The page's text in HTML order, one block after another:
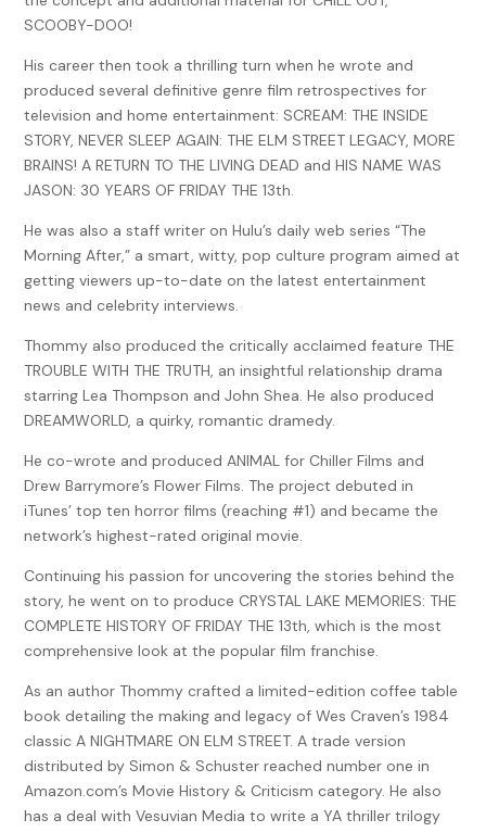
beautiful that an equal number wondered how anything
about it could be bad. A school for the gifted and talented.
A place where children with an affinity for dance, voice,
drama, art, and communications would be nurtured. A
place where stars were born to shine.
And stars fall from the sky.
Still, the answer to the question on so many minds of what
was really going on with those who were lucky enough, and
rich enough, to find themselves hidden within its sacredI
hope I get in please God let me get inwalls?
Well, the answer was simple.
And not so simple.
Spring, 1998
Trask Academy of Performing Arts was, indeed, very private.
The campus lay upon acre after acre of rolling green hills.
Tall, age-old trees swarmed the landscape. Sturdy, dark
red-bricked buildings were scattered about. Cobblestone
sidewalks—concrete wouldn’t do, and asphalt was far too
unsightly—snaked their way through and around the
campus. Surrounding all of this flora, not to mention brick-
SCOOBY-DOO!
His career then took a thrilling turn when he wrote and
produced several definitive genre film retrospectives for
television and home entertainment: SCREAM: THE INSIDE
STORY, NEVER SLEEP AGAIN: THE ELM STREET LEGACY, MORE
BRAINS! A RETURN TO THE LIVING DEAD and HIS NAME WAS
JASON: 30 YEARS OF FRIDAY THE 13th.
He was also a staff writer on Hulu’s daily web series “The
Morning After,” a smart, witty, pop culture program aimed at
getting viewers up-to-date on the latest entertainment
news and celebrity interviews.
Thommy also produced the critically acclaimed feature THE
TROUBLE WITH THE TRUTH, an insightful relationship drama
starring Lea Thompson and John Shea. He also produced
DREAMWORLD, a quirky, romantic dramedy.
He co-wrote and produced ANIMAL for Chiller Films and
Drew Barrymore’s Flower Films. The project debuted in
iTunes’ top ten horror films (reaching #1) and became the
network’s highest-rated original movie.
Continuing his passion for uncovering the stories behind the
story, he went on to produce CRYSTAL LAKE MEMORIES: THE
COMPLETE HISTORY OF FRIDAY THE 13th, which is the most
comprehensive look at the popular film franchise.
As an author Thommy crafted a limited-edition coffee table
book detailing the making and legacy of Wes Craven’s 1984
classic A NIGHTMARE ON ELM STREET. A trade version
distributed by Simon & Schuster reached number one in
Amazon.com’s Movie History & Criticism category. He also
has a deal with Vesuvian Media to write a YA thriller trilogy